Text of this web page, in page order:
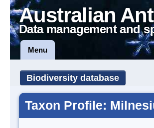
Australian
Data management and
Menu
Biodiversity database
Taxon Profile: